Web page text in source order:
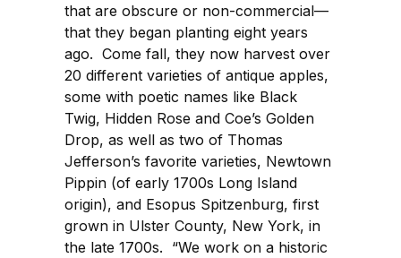
that are obscure or non-commercial—
that they began planting eight years
ago. Come fall, they now harvest over
20 different varieties of antique apples,
some with poetic names like Black
Twig, Hidden Rose and Coe’s Golden
Drop, as well as two of Thomas
Jefferson’s favorite varieties, Newtown
Pippin (of early 1700s Long Island
origin), and Esopus Spitzenburg, first
grown in Ulster County, New York, in
the late 1700s. “We work on a historic